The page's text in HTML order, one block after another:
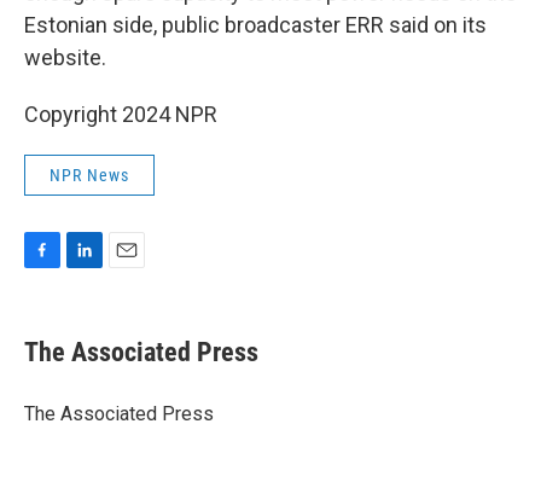
Estonian side, public broadcaster ERR said on its
website.
Copyright 2024 NPR
NPR News
e
b
o
k
e
I
i
l
The Associated Press
The Associated Press